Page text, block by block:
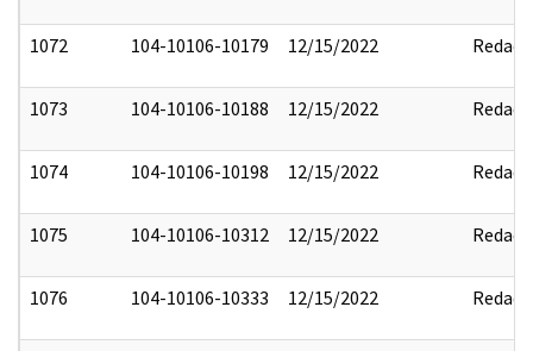
1072 104-10106-10179 12/15/2022 Redact
1073 104-10106-10188 12/15/2022 Redact
1074 104-10106-10198 12/15/2022 Redact
1075 104-10106-10312 12/15/2022 Redact
1076 104-10106-10333 12/15/2022 Redact